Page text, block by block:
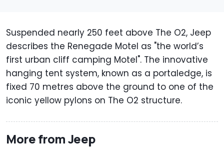
Suspended nearly 250 feet above The O2, Jeep
describes the Renegade Motel as "the world’s
first urban cliff camping Motel". The innovative
hanging tent system, known as a portaledge, is
fixed 70 metres above the ground to one of the
iconic yellow pylons on The O2 structure.
More from Jeep